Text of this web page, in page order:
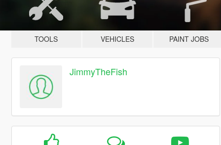
TOOLS VEHICLES PAINT JOBS
JimmyTheFish